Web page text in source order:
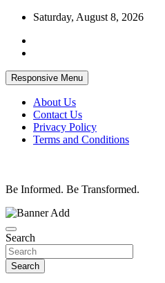
Skip
content
Saturday, August 8, 2026
Responsive Menu
About Us
Contact Us
Privacy Policy
Terms and Conditions
Be Informed. Be Transformed.
Search
Search